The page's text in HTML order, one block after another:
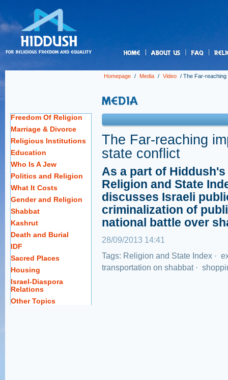
Homepage / Media / Video / The Far-reaching
Freedom Of Religion
Marriage & Divorce
Religious Institutions
Education
Who Is A Jew
Politics and Religion
What It Costs
Gender and Religion
Shabbat
Kashrut
Death and Burial
IDF
Sacred Places
Housing
Israel-Diaspora
Relations
Other Topics
The Far-reaching
state conflict
As a part of
Religion and State
discusses Israeli
criminalization of
national battle over
28/09/2013 14:41
Tags: Religion and State Index ·
transportation on shabbat·